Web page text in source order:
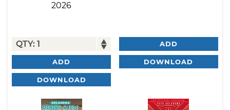
2026
ADD
DOWNLOAD
ADD
DOWNLOAD